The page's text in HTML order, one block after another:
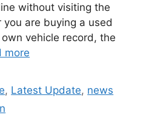
without visiting the
you are buying a used
vehicle record, the
more
, Latest Update, news